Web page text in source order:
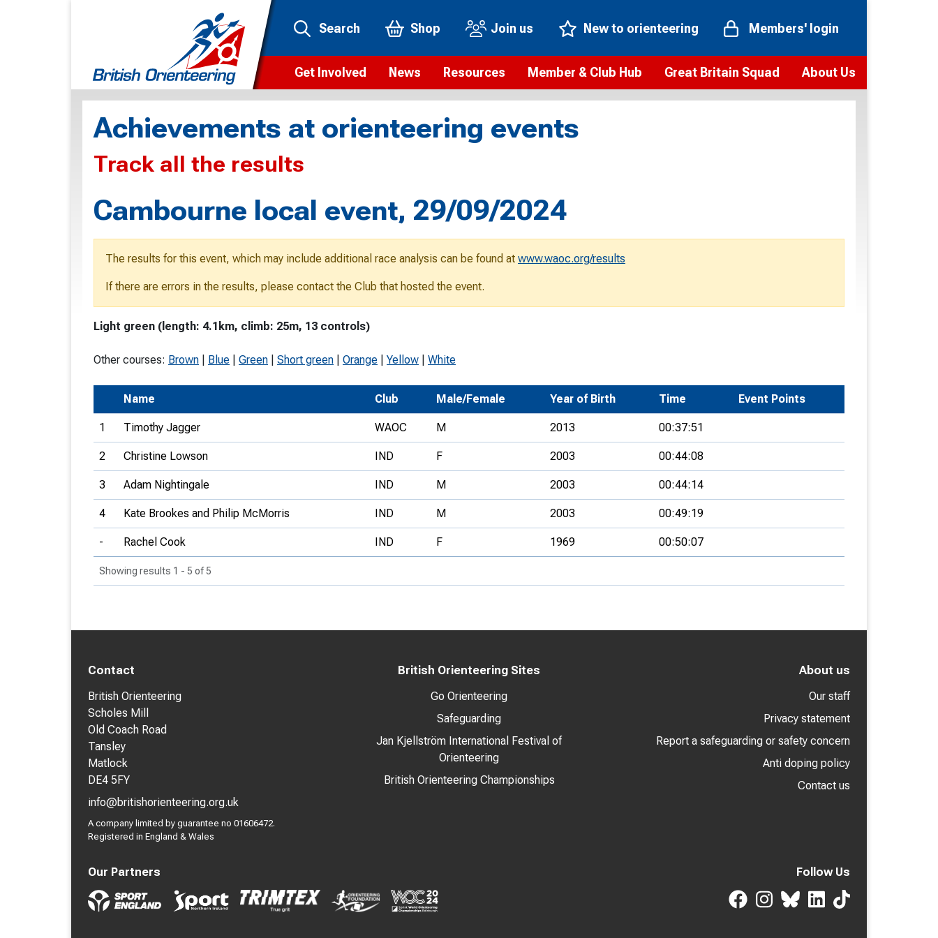
Search Shop Join us New to orienteering Members' login
Get Involved
What is orienteering?
Campaigns
Club Finder
Find an event
Trail orienteering and accessible
Recognised Delivery Partners
Young Leader Award
News
Orienteering news
Blogs
Resources
Safeguarding
Anti-doping
eLearning courses
Coaching
Member & Club Hub
Membership benefits
Rankings
Renewing your membership
Club Affiliation
Great Britain Squad
Meet the team
About Us
Vision and values
Our history
Achievements at orienteering events
Track all the results
Cambourne local event, 29/09/2024
The results for this event, which may include additional race analysis can be found at www.waoc.org/results
If there are errors in the results, please contact the Club that hosted the event.
Light green (length: 4.1km, climb: 25m, 13 controls)
Other courses: Brown Blue Green Short green Orange Yellow White
Name Club Male/Female Year of Birth Time Event Points
1 Timothy Jagger WAOC M 2013 00:37:51
2 Christine Lowson IND F 2003 00:44:08
3 Adam Nightingale IND M 2003 00:44:14
4 Kate Brookes and Philip McMorris IND M 2003 00:49:19
- Rachel Cook IND F 1969 00:50:07
Showing results 1 - 5 of 5
Contact
British Orienteering
Scholes Mill
Old Coach Road
Tansley
Matlock
DE4 5FY
info@britishorienteering.org.uk
A company limited by guarantee no 01606472.
Registered in England & Wales
British Orienteering Sites
Go Orienteering
Safeguarding
Jan Kjellström International Festival of
Orienteering
British Orienteering Championships
About us
Our staff
Privacy statement
Report a safeguarding or safety concern
Anti doping policy
Contact us
Our Partners Follow Us